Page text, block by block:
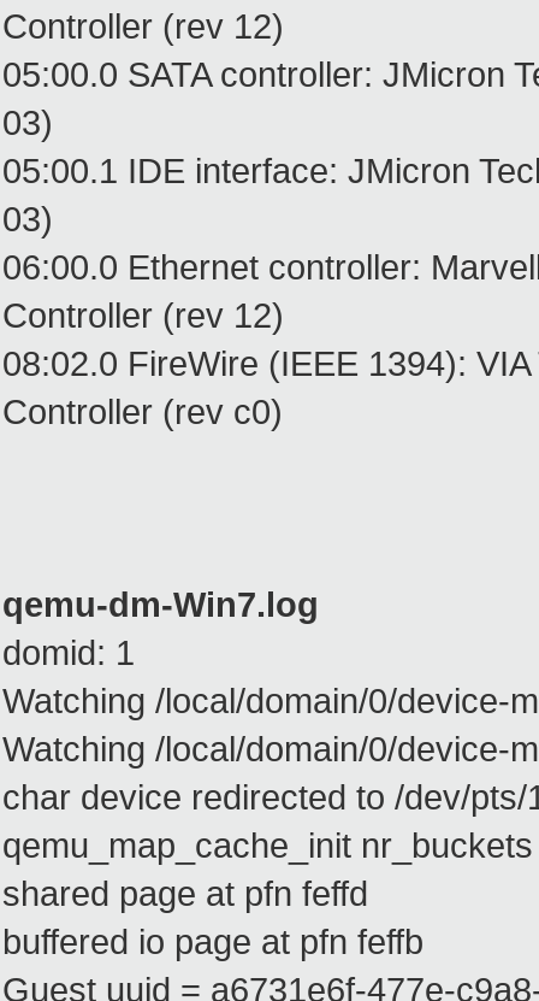
Controller (rev 12)
05:00.0 SATA controller: JMicron
03)
05:00.1 IDE interface: JMicron
03)
06:00.0 Ethernet controller:
Controller (rev 12)
08:02.0 FireWire (IEEE 1394):
Controller (rev c0)
qemu-dm-Win7.log
domid: 1
Watching /local/domain/0/device-
Watching /local/domain/0/device-
char device redirected to /dev/pts/
qemu_map_cache_init
shared page at pfn feffd
buffered io page at pfn feffb
Guest uuid = a6731e6f-477e-